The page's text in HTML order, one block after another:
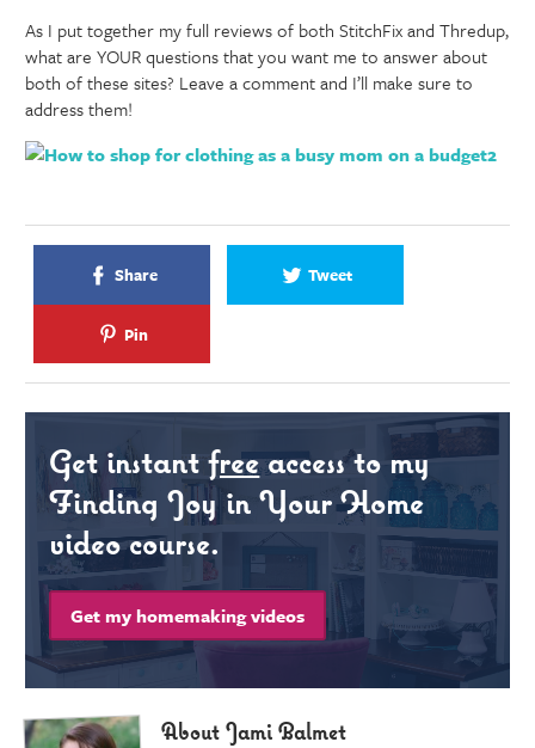
As I put together my full reviews of both StitchFix and Thredup,
what are YOUR questions that you want me to answer about
both of these sites? Leave a comment and I’ll make sure to
address them!
Share Tweet
Pin
Get instantfreeaccess to my
Finding Joy in Your Home
video course.
Get my homemaking videos
About Jami Balmet